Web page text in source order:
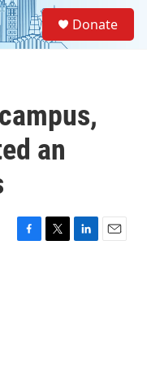
Donate
an
F
T
L
E